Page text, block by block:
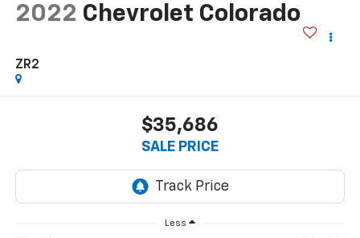
2022 Chevrolet Colorado
ZR2
$35,686
SALE PRICE
Less